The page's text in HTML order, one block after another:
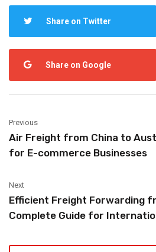
Share on Twitter
Share on Google
Previous
Air Freight from China to
for E-commerce Businesses
Next
Efficient Freight Forwarding
Complete Guide for